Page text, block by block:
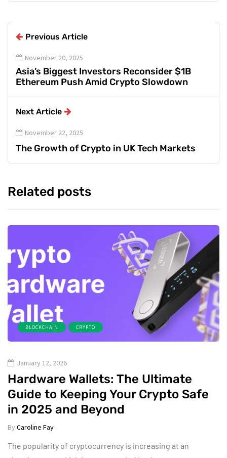
Previous Article
November 20, 2025
Asia’s Biggest Investors Reconsider $1B
Ethereum Push Amid Crypto Slowdown
Next Article
November 22, 2025
The Growth of Crypto in UK Tech Markets
Related posts
BLOCKCHAIN CRYPTO
January 12, 2026
Hardware Wallets: The Ultimate
Guide to Keeping Your Crypto Safe
in 2025 and Beyond
By Caroline Fay
The popularity of cryptocurrency is increasing at an